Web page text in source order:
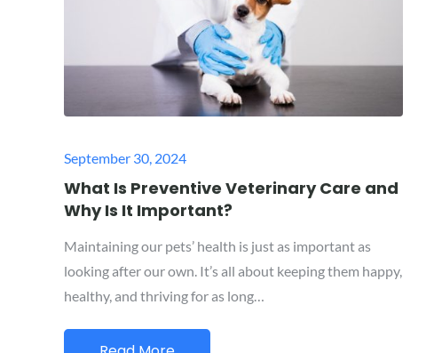
Posted
on
September 30, 2024
What Is Preventive Veterinary Care and
Why Is It Important?
Maintaining our pets’ health is just as important as
looking after our own. It’s all about keeping them happy,
healthy, and thriving for as long…